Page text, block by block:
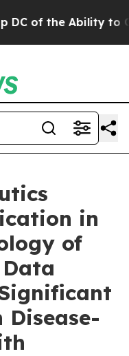
Ability to Change its
in
of